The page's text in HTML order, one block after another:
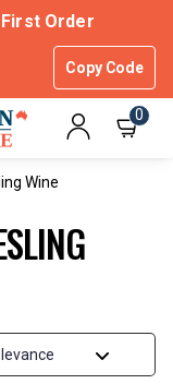
Order
Copy Code
0
Wine